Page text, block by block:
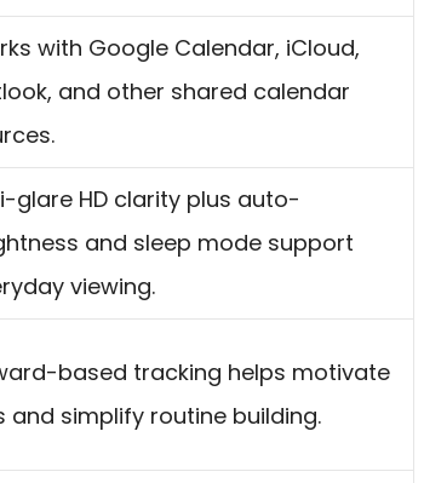
with Google Calendar, iCloud,
and other shared calendar
glare HD clarity plus auto-
and sleep mode support
viewing.
based tracking helps motivate
and simplify routine building.